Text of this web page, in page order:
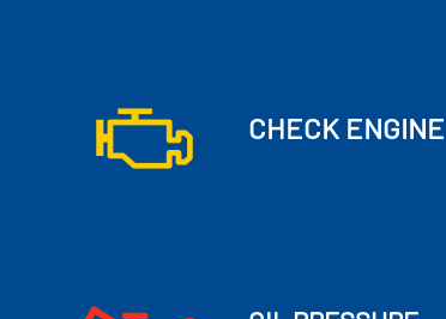
CHECK ENGINE